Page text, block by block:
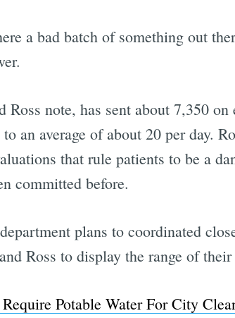
a bad batch of something out
Ross note, has sent about 7,350
an average of about 20 per day.
that rule patients to be a
committed before.
plans to coordinated
Ross to display the range of
Potable Water For City